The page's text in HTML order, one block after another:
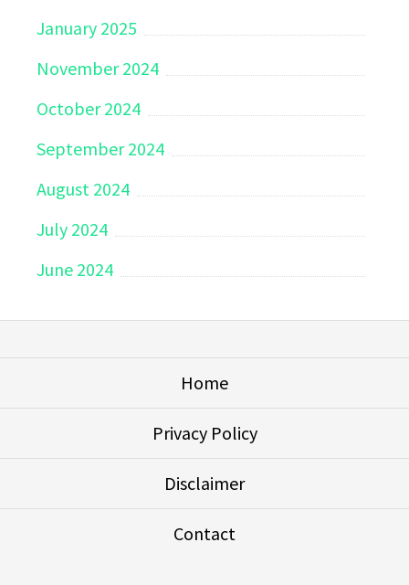
January 2025
November 2024
October 2024
September 2024
August 2024
July 2024
June 2024
Home
Privacy Policy
Disclaimer
Contact